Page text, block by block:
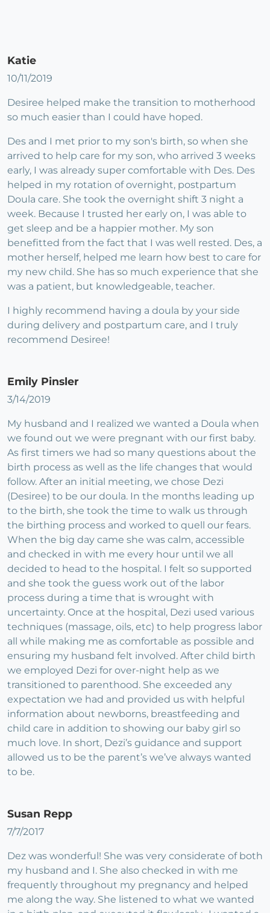
Katie
10/11/2019
Desiree helped make the transition to motherhood
so much easier than I could have hoped.
Des and I met prior to my son's birth, so when she
arrived to help care for my son, who arrived 3 weeks
early, I was already super comfortable with Des. Des
helped in my rotation of overnight, postpartum
Doula care. She took the overnight shift 3 night a
week. Because I trusted her early on, I was able to
get sleep and be a happier mother. My son
benefitted from the fact that I was well rested. Des, a
mother herself, helped me learn how best to care for
my new child. She has so much experience that she
was a patient, but knowledgeable, teacher.
I highly recommend having a doula by your side
during delivery and postpartum care, and I truly
recommend Desiree!
Emily Pinsler
3/14/2019
My husband and I realized we wanted a Doula when
we found out we were pregnant with our first baby.
As first timers we had so many questions about the
birth process as well as the life changes that would
follow. After an initial meeting, we chose Dezi
(Desiree) to be our doula. In the months leading up
to the birth, she took the time to walk us through
the birthing process and worked to quell our fears.
When the big day came she was calm, accessible
and checked in with me every hour until we all
decided to head to the hospital. I felt so supported
and she took the guess work out of the labor
process during a time that is wrought with
uncertainty. Once at the hospital, Dezi used various
techniques (massage, oils, etc) to help progress labor
all while making me as comfortable as possible and
ensuring my husband felt involved. After child birth
we employed Dezi for over-night help as we
transitioned to parenthood. She exceeded any
expectation we had and provided us with helpful
information about newborns, breastfeeding and
child care in addition to showing our baby girl so
much love. In short, Dezi’s guidance and support
allowed us to be the parent’s we’ve always wanted
to be.
Susan Repp
7/7/2017
Dez was wonderful! She was very considerate of both
my husband and I. She also checked in with me
frequently throughout my pregnancy and helped
me along the way. She listened to what we wanted